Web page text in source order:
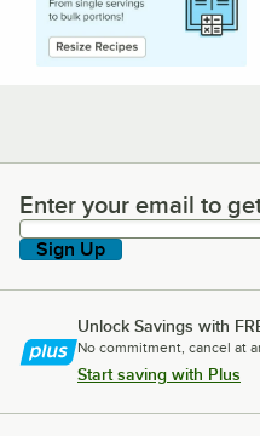
Enter your email to get
Enter your email to
Sign Up
Unlock Savings with
No commitment, cancel at
Start saving with Plus